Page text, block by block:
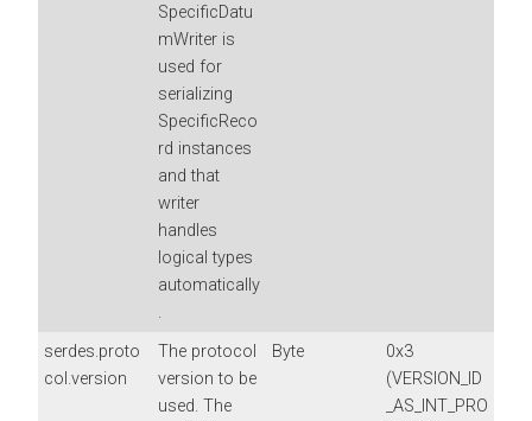
SpecificDatu
mWriter is
used for
serializing
SpecificReco
rd instances
and that
writer
handles
logical types
automatically
.
serdes.proto
col.version
The protocol
version to be
used. The
Byte
0x3
(VERSION_ID
_AS_INT_PRO